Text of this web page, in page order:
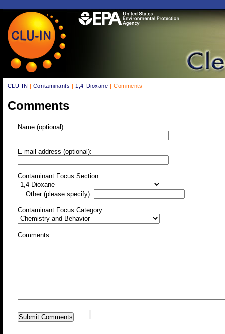
CLU-IN | Contaminants | 1,4-Dioxane | Comments
Comments
Name (optional):
E-mail address (optional):
Contaminant Focus Section:
Other (please specify):
Contaminant Focus Category:
Comments: